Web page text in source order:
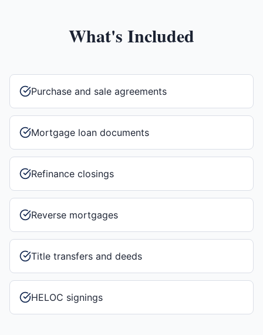
What's Included
Purchase and sale agreements
Mortgage loan documents
Refinance closings
Reverse mortgages
Title transfers and deeds
HELOC signings